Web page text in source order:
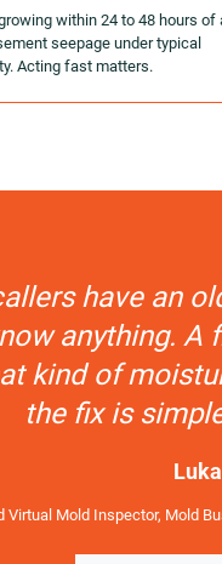
within 24 to 48 hours of
seepage under typical
Acting fast matters.
have an
anything.
kind of
the fix is
Virtual Mold Inspector, Mold